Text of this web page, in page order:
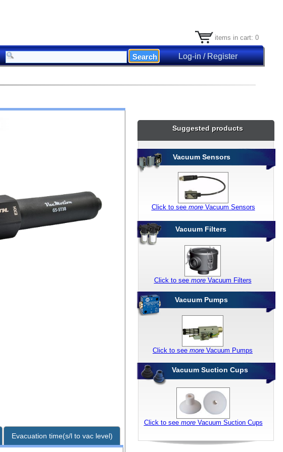
items in cart: 0
Log-in / Register
Evacuation time(s/l to vac level)
Suggested products
Vacuum Sensors
Vacuum Filters
Vacuum Pumps
Vacuum Suction Cups
Click to see moreVacuum Sensors
Click to see moreVacuum Filters
Click to see more Vacuum Pumps
Click to see moreVacuum Suction Cups